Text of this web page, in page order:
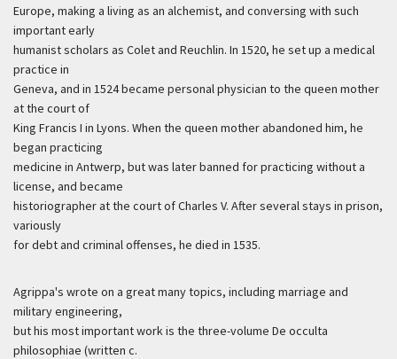
Europe, making a living as an alchemist, and conversing with such
important early
humanist scholars as Colet and Reuchlin. In 1520, he set up a medical
practice in
Geneva, and in 1524 became personal physician to the queen mother
at the court of
King Francis I in Lyons. When the queen mother abandoned him, he
began practicing
medicine in Antwerp, but was later banned for practicing without a
license, and became
historiographer at the court of Charles V. After several stays in prison,
variously
for debt and criminal offenses, he died in 1535.
Agrippa's wrote on a great many topics, including marriage and
military engineering,
but his most important work is the three-volume De occulta
philosophiae (written c.